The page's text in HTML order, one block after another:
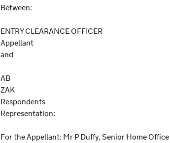
Between:
ENTRY CLEARANCE OFFICER
Appellant
and
AB
ZAK
Respondents
Representation:
For the Appellant: Mr P Duffy, Senior Home